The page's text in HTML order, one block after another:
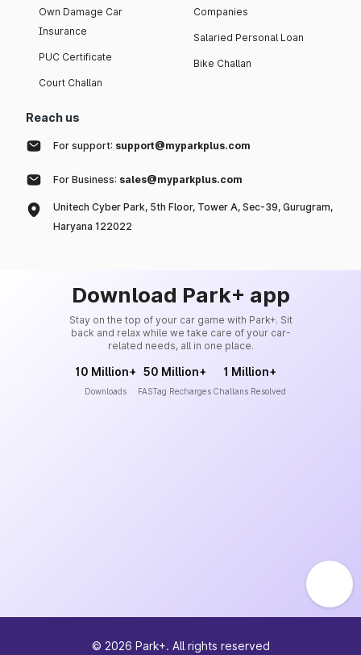
Own Damage Car
Insurance
PUC Certificate
Court Challan
Companies
Salaried Personal Loan
Bike Challan
Reach us
For support: support@myparkplus.com
For Business: sales@myparkplus.com
Unitech Cyber Park, 5th Floor, Tower A, Sec-39, Gurugram,
Haryana 122022
Download Park+ app
Stay on the top of your car game with Park+. Sit
back and relax while we take care of your car-
related needs, all in one place.
10 Million+
Downloads
50 Million+
FASTag Recharges
1 Million+
Challans Resolved
© 2026 Park+. All rights reserved